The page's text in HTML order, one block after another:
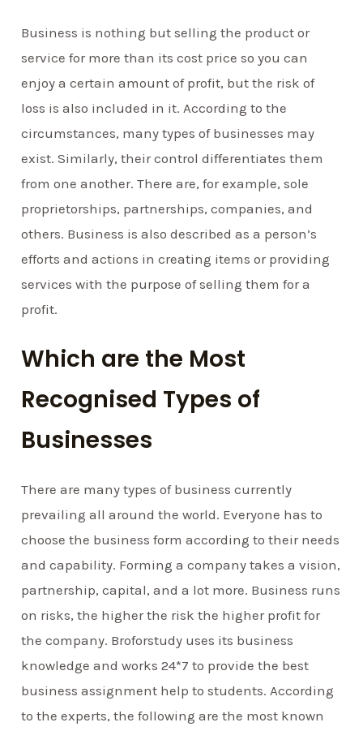
Business is nothing but selling the product or
service for more than its cost price so you can
enjoy a certain amount of profit, but the risk of
loss is also included in it. According to the
circumstances, many types of businesses may
exist. Similarly, their control differentiates them
from one another. There are, for example, sole
proprietorships, partnerships, companies, and
others. Business is also described as a person’s
efforts and actions in creating items or providing
services with the purpose of selling them for a
profit.
Which are the Most
Recognised Types of
Businesses
There are many types of business currently
prevailing all around the world. Everyone has to
choose the business form according to their needs
and capability. Forming a company takes a vision,
partnership, capital, and a lot more. Business runs
on risks, the higher the risk the higher profit for
the company. Broforstudy uses its business
knowledge and works 24*7 to provide the best
business assignment help to students. According
to the experts, the following are the most known